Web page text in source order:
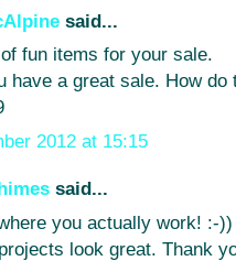
said...
fun items for your sale.
have a great sale. How
2012 at 15:15
said...
you actually work! :-
look great. Thank